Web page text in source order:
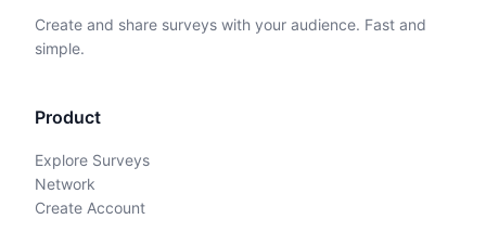
Create and share surveys with your audience. Fast and
simple.
Product
Explore Surveys
Network
Create Account